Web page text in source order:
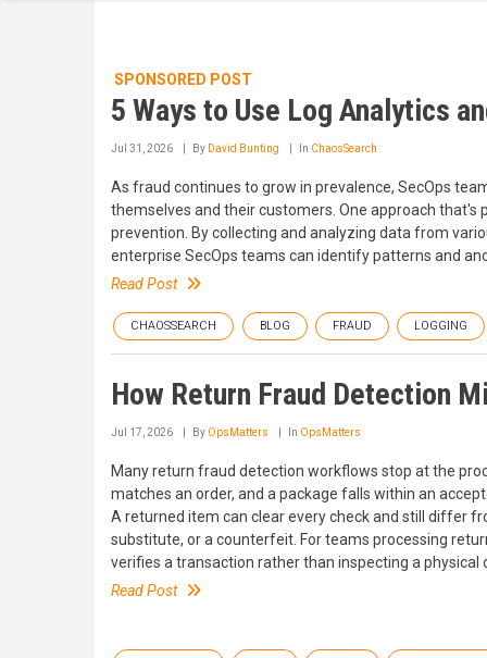
SPONSORED POST
5 Ways to Use Log Analytics
Jul 31, 2026 By David Bunting In ChaosSearch
As fraud continues to grow in prevalence, SecOps
themselves and their customers. One approach
prevention. By collecting and analyzing data from
enterprise SecOps teams can identify patterns and
Read Post
CHAOSSEARCH BLOG FRAUD LOGGING
How Return Fraud Detection
Jul 17, 2026 By OpsMatters In OpsMatters
Many return fraud detection workflows stop at the
matches an order, and a package falls within an
A returned item can clear every check and still differ
substitute, or a counterfeit. For teams processing
verifies a transaction rather than inspecting a physical
Read Post